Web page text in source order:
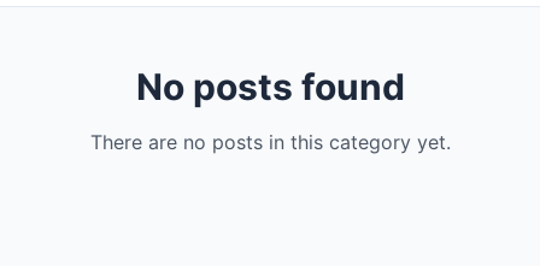
No posts found
There are no posts in this category yet.